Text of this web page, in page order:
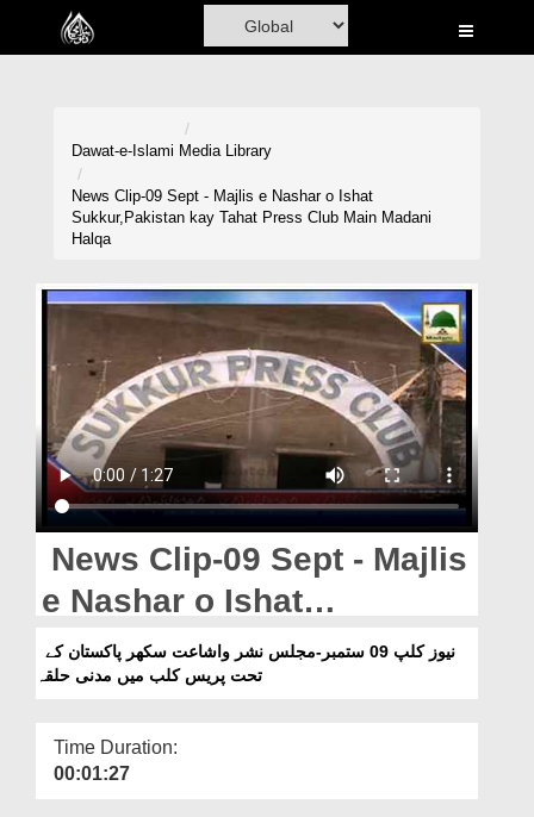
Home
Madani Channel
Donation
Blog
Magazine
Our Websites
More
Dawat-e-Islami Media Library
News Clip-09 Sept - Majlis e Nashar o Ishat
Sukkur,Pakistan kay Tahat Press Club Main Madani
Halqa
News Clip-09 Sept - Majlis
e Nashar o Ishat
Sukkur,Pakistan kay Tahat
Press Club Main Madani
تحت پریس کلب میں مدنی حلقہ
Time Duration:
00:01:27